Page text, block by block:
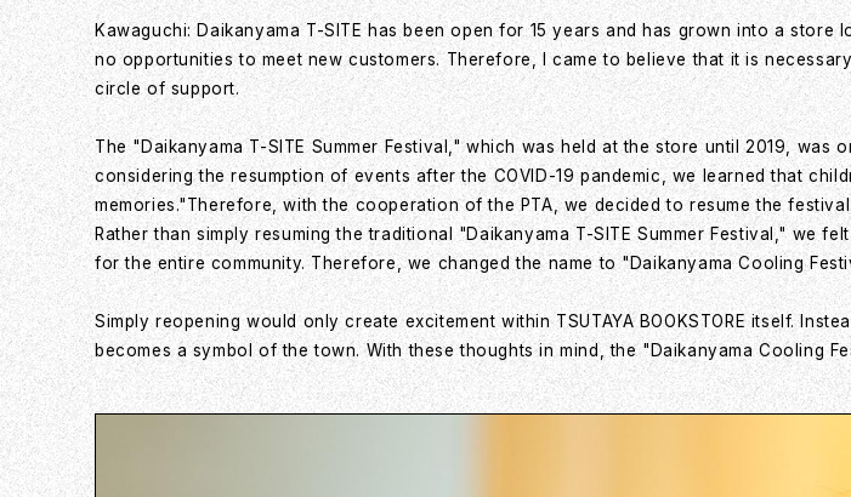
Kawaguchi: Daikanyama T-SITE has been open for 15 years and has grown into a
no opportunities to meet new customers. Therefore, I came to believe that it is
circle of support.
The "Daikanyama T-SITE Summer Festival," which was held at the store until 2019, was
considering the resumption of events after the COVID-19 pandemic, we learned that
memories."Therefore, with the cooperation of the PTA, we decided to resume the
Rather than simply resuming the traditional "Daikanyama T-SITE Summer Festival," we
for the entire community. Therefore, we changed the name to "Daikanyama Cooling
Simply reopening would only create excitement within TSUTAYA BOOKSTORE itself.
becomes a symbol of the town. With these thoughts in mind, the "Daikanyama Cooling